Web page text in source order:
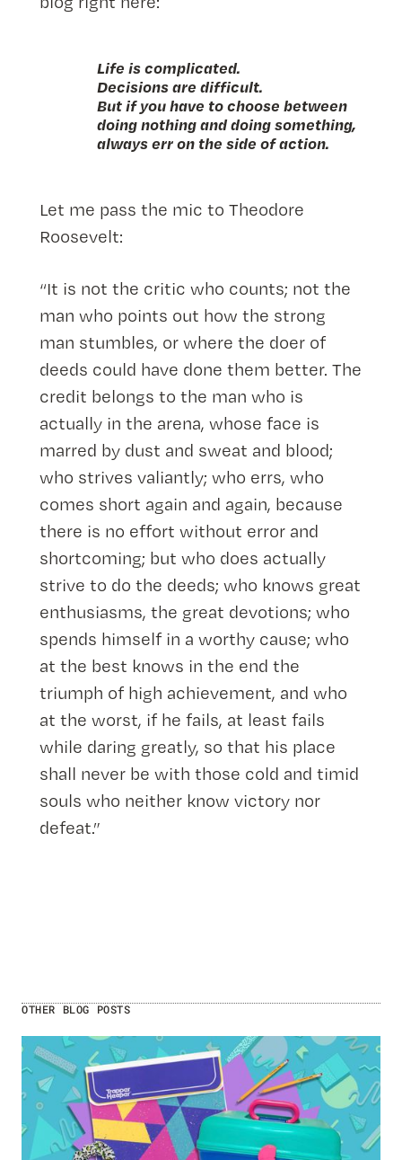
Life is complicated.
Decisions are difficult.
But if you have to choose between
doing nothing and doing something,
always err on the side of action.
Let me pass the mic to Theodore
Roosevelt:
“It is not the critic who counts; not the
man who points out how the strong
man stumbles, or where the doer of
deeds could have done them better. The
credit belongs to the man who is
actually in the arena, whose face is
marred by dust and sweat and blood;
who strives valiantly; who errs, who
comes short again and again, because
there is no effort without error and
shortcoming; but who does actually
strive to do the deeds; who knows great
enthusiasms, the great devotions; who
spends himself in a worthy cause; who
at the best knows in the end the
triumph of high achievement, and who
at the worst, if he fails, at least fails
while daring greatly, so that his place
shall never be with those cold and timid
souls who neither know victory nor
defeat.”
OTHER BLOG POSTS